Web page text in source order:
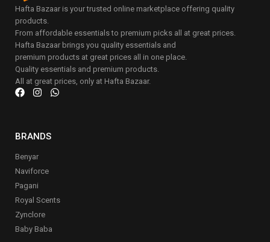
Hafta Bazaar is your trusted online marketplace offering quality
products.
From affordable essentials to premium picks all at great prices.
Hafta Bazaar brings you quality essentials and
premium products at great prices all in one place.
Quality essentials and premium products.
All at great prices, only at Hafta Bazaar.
BRANDS
Benyar
Naviforce
Pagani
Royal Scents
Zynclore
Baby Baba